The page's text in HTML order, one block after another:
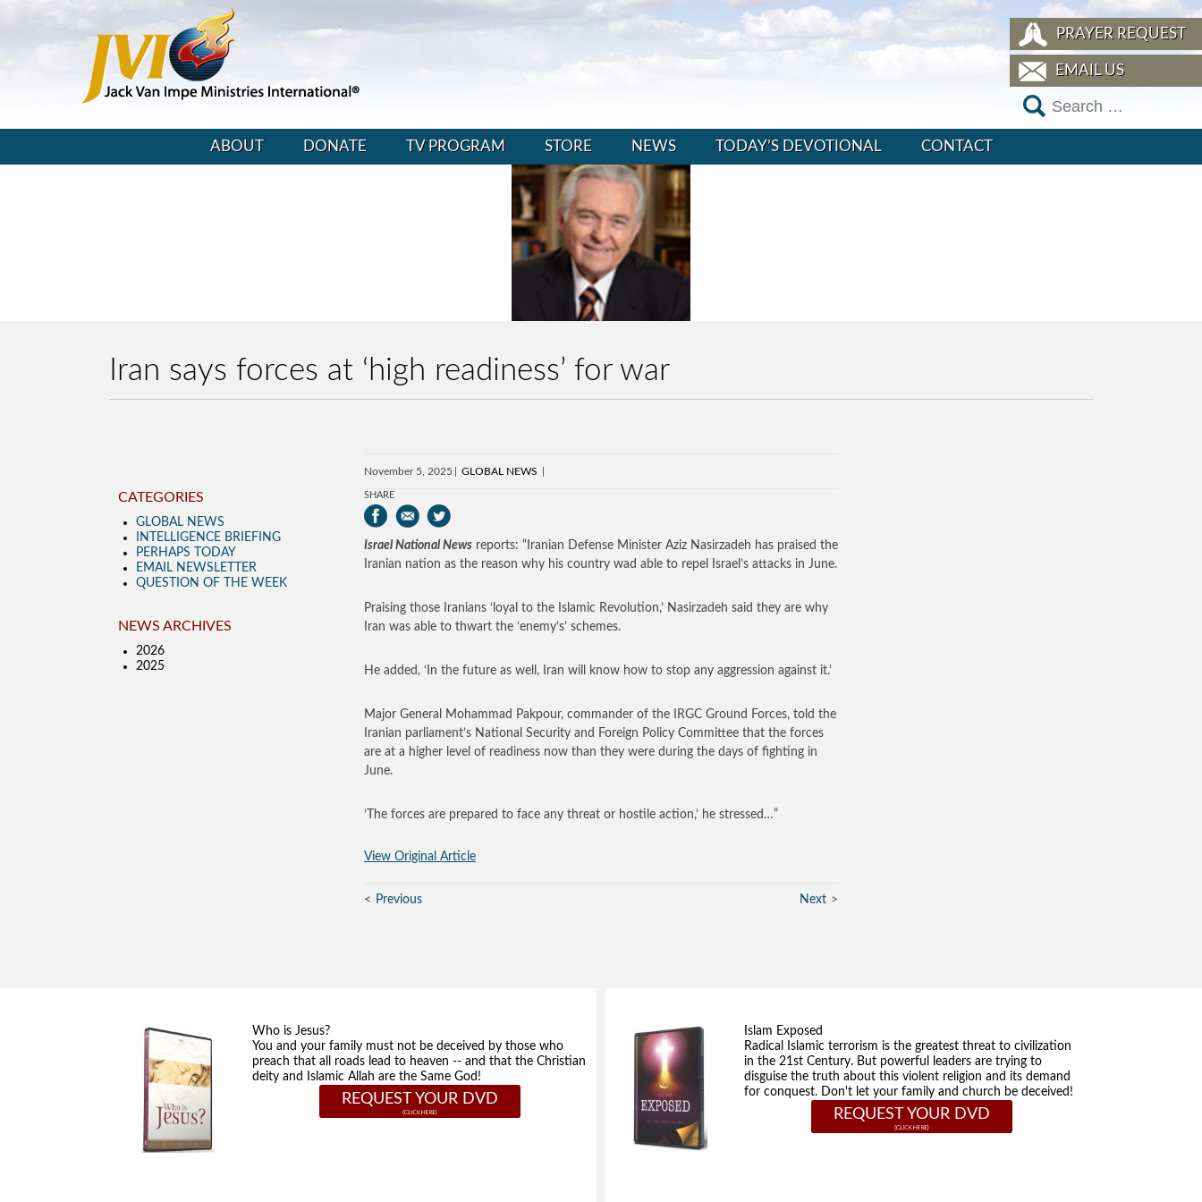
PRAYER REQUEST
EMAIL US
ABOUT DONATE TV PROGRAM STORE NEWS TODAY’S DEVOTIONAL CONTACT
Iran says forces at ‘high readiness’ for war
November 5, 2025 GLOBAL NEWS
SHARE
Israel National News reports: “Iranian Defense Minister Aziz Nasirzadeh has praised the
Iranian nation as the reason why his country wad able to repel Israel’s attacks in June.
Praising those Iranians ‘loyal to the Islamic Revolution,’ Nasirzadeh said they are why
Iran was able to thwart the ‘enemy’s’ schemes.
He added, ‘In the future as well, Iran will know how to stop any aggression against it.’
Major General Mohammad Pakpour, commander of the IRGC Ground Forces, told the
Iranian parliament’s National Security and Foreign Policy Committee that the forces
are at a higher level of readiness now than they were during the days of fighting in
June.
‘The forces are prepared to face any threat or hostile action,’ he stressed…”
View Original Article
Previous Next
CATEGORIES
GLOBAL NEWS
INTELLIGENCE BRIEFING
PERHAPS TODAY
EMAIL NEWSLETTER
QUESTION OF THE WEEK
NEWS ARCHIVES
2026
2025
Who is Jesus?
You and your family must not be deceived by those who
preach that all roads lead to heaven -- and that the Christian
deity and Islamic Allah are the Same God!
REQUEST YOUR DVD
Islam Exposed
Radical Islamic terrorism is the greatest threat to civilization
in the 21st Century. But powerful leaders are trying to
disguise the truth about this violent religion and its demand
for conquest. Don't let your family and church be deceived!
REQUEST YOUR DVD